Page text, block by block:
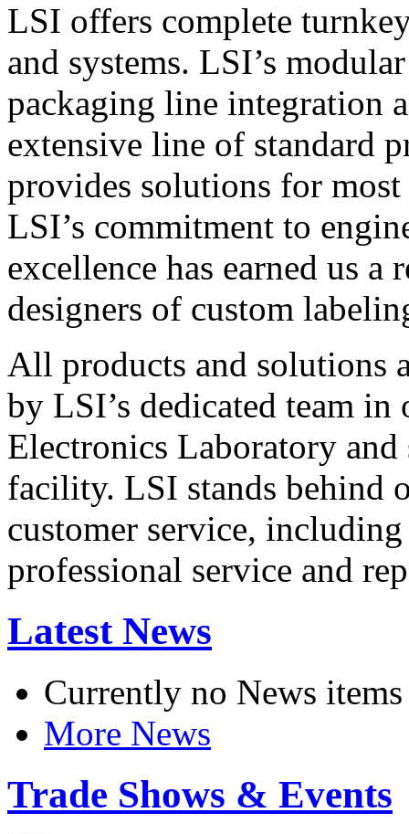
LSI offers complete
and systems. LSI’s
packaging line integration
extensive line of standard
provides solutions for
LSI’s commitment to
excellence has earned us
designers of custom
All products and solutions
by LSI’s dedicated team in
Electronics Laboratory
facility. LSI stands behind
customer service,
professional service and
Latest News
Currently no News items
More News
Trade Shows & Events